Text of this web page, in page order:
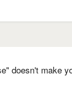
doesn't make